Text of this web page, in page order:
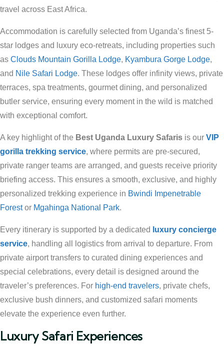
travel across East Africa.
Accommodation is carefully selected from Uganda’s finest 5-
star lodges and luxury eco-retreats, including properties such
as Clouds Mountain Gorilla Lodge, Kyambura Gorge Lodge,
and Nile Safari Lodge. These lodges offer infinity views, private
terraces, spa treatments, gourmet dining, and personalized
butler service, ensuring every moment in the wild is matched
with exceptional comfort.
A key highlight of the Best Uganda Luxury Safaris is our VIP
gorilla trekking service, where permits are pre-secured,
private ranger teams are arranged, and guests receive priority
briefing access. This ensures a smooth, exclusive, and highly
personalized trekking experience in Bwindi Impenetrable
Forestor Mgahinga National Park.
Every itinerary is supported by a dedicated
luxury concierge
service, handling all logistics from arrival to departure. From
private airport transfers to curated dining experiences and
special celebrations, every detail is designed around the
traveler’s preferences. For high-end travelers, private chefs,
exclusive bush dinners, and customized safari moments
elevate the experience even further.
Luxury Safari Experiences